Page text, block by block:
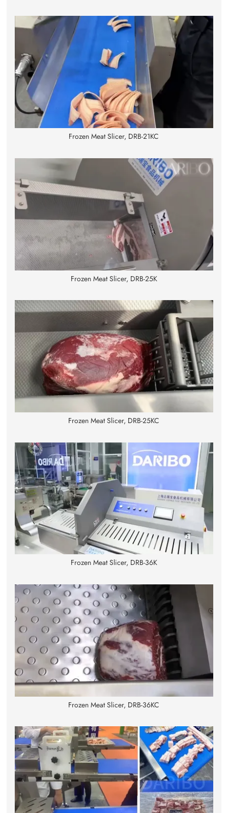
Frozen Meat Slicer, DRB-21KC
Frozen Meat Slicer, DRB-25K
Frozen Meat Slicer, DRB-25KC
Frozen Meat Slicer, DRB-36K
Frozen Meat Slicer, DRB-36KC